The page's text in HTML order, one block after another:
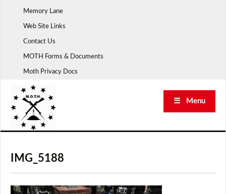
Memory Lane
Web Site Links
Contact Us
MOTH Forms & Documents
Moth Privacy Docs
☰ Menu
IMG_5188